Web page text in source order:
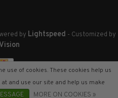
by Lightspeed - Customized by
use of cookies. These cookies help us
and use our site and help us make
MORE ON COOKIES »